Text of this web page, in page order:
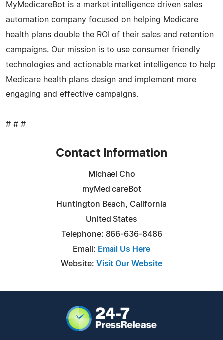
MyMedicareBot is a market intelligence driven sales
automation company focused on helping Medicare
health plans double the ROI of their sales and retention
campaigns. Our mission is to use consumer friendly
technologies and actionable market intelligence to help
Medicare health plans design and implement more
engaging and effective campaigns.
# # #
Contact Information
Michael Cho
myMedicareBot
Huntington Beach, California
United States
Telephone: 866-636-8486
Email: Email Us Here
Website: Visit Our Website